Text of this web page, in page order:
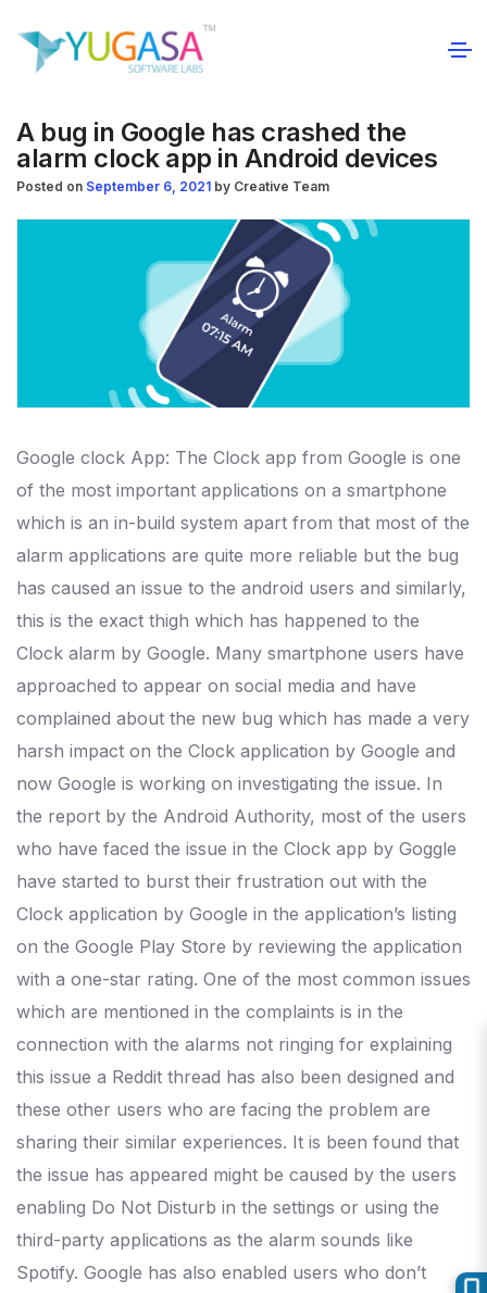
A bug in Google has crashed the
alarm clock app in Android devices
Posted on September 6, 2021 by Creative Team
Google clock App: The Clock app from Google is one
of the most important applications on a smartphone
which is an in-build system apart from that most of the
alarm applications are quite more reliable but the bug
has caused an issue to the android users and similarly,
this is the exact thigh which has happened to the
Clock alarm by Google. Many smartphone users have
approached to appear on social media and have
complained about the new bug which has made a very
harsh impact on the Clock application by Google and
now Google is working on investigating the issue. In
the report by the Android Authority, most of the users
who have faced the issue in the Clock app by Goggle
have started to burst their frustration out with the
Clock application by Google in the application’s listing
on the Google Play Store by reviewing the application
with a one-star rating. One of the most common issues
which are mentioned in the complaints is in the
connection with the alarms not ringing for explaining
this issue a Reddit thread has also been designed and
these other users who are facing the problem are
sharing their similar experiences. It is been found that
the issue has appeared might be caused by the users
enabling Do Not Disturb in the settings or using the
third-party applications as the alarm sounds like
Spotify. Google has also enabled users who don’t